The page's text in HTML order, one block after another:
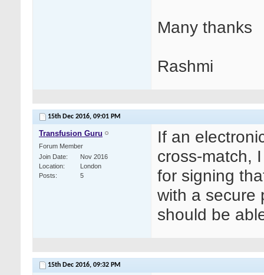
Many thanks
Rashmi
15th Dec 2016, 09:01 PM
Transfusion Guru
Forum Member
Join Date
Nov 2016
Location
London
Posts
5
If an
cross-match,
for signing
with a secure
should be
15th Dec 2016, 09:32 PM